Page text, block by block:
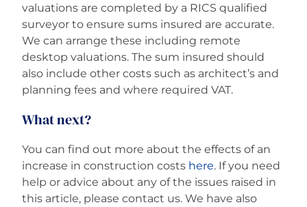
valuations are completed by a RICS qualified
surveyor to ensure sums insured are accurate.
We can arrange these including remote
desktop valuations. The sum insured should
also include other costs such as architect’s and
planning fees and where required VAT.
What next?
You can find out more about the effects of an
increase in construction costs here. If you need
help or advice about any of the issues raised in
this article, please contact us. We have also